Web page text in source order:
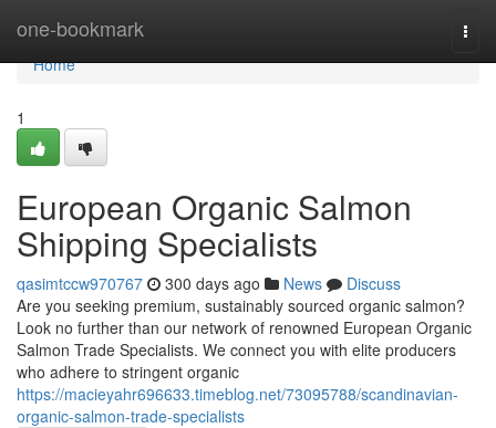
one-bookmark
Home
Home
1
European Organic Salmon
Shipping Specialists
qasimtccw970767 300 days ago News
Discuss
Are you seeking premium, sustainably sourced organic salmon?
Look no further than our network of renowned European Organic
Salmon Trade Specialists. We connect you with elite producers
who adhere to stringent organic
https://macieyahr696633.timeblog.net/73095788/scandinavian-
organic-salmon-trade-specialists